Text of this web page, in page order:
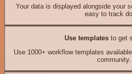
Your data is displayed alongside your
easy to track
Use templates to get
Use 1000+ workflow templates
community.